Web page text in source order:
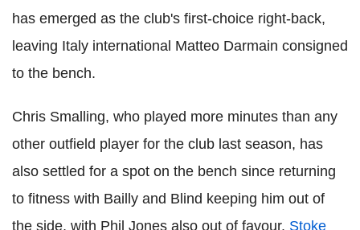
has emerged as the club's first-choice right-back,
leaving Italy international Matteo Darmain consigned
to the bench.
Chris Smalling, who played more minutes than any
other outfield player for the club last season, has
also settled for a spot on the bench since returning
to fitness with Bailly and Blind keeping him out of
the side, with Phil Jones also out of favour. Stoke